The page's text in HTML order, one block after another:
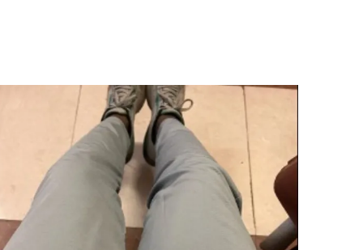
Product Description
Elevate your everyday style with our premium T-shirt for
men where comfort meets contemporary design. Crafted
from high-quality, breathable cotton, this T-shirt offers
a soft-touch finish and a tailored fit that complements
physique. Whether you're layering it under a jacket
or wearing it solo, the fabric ensures all-day comfort
while maintaining its shape wash after wash. With